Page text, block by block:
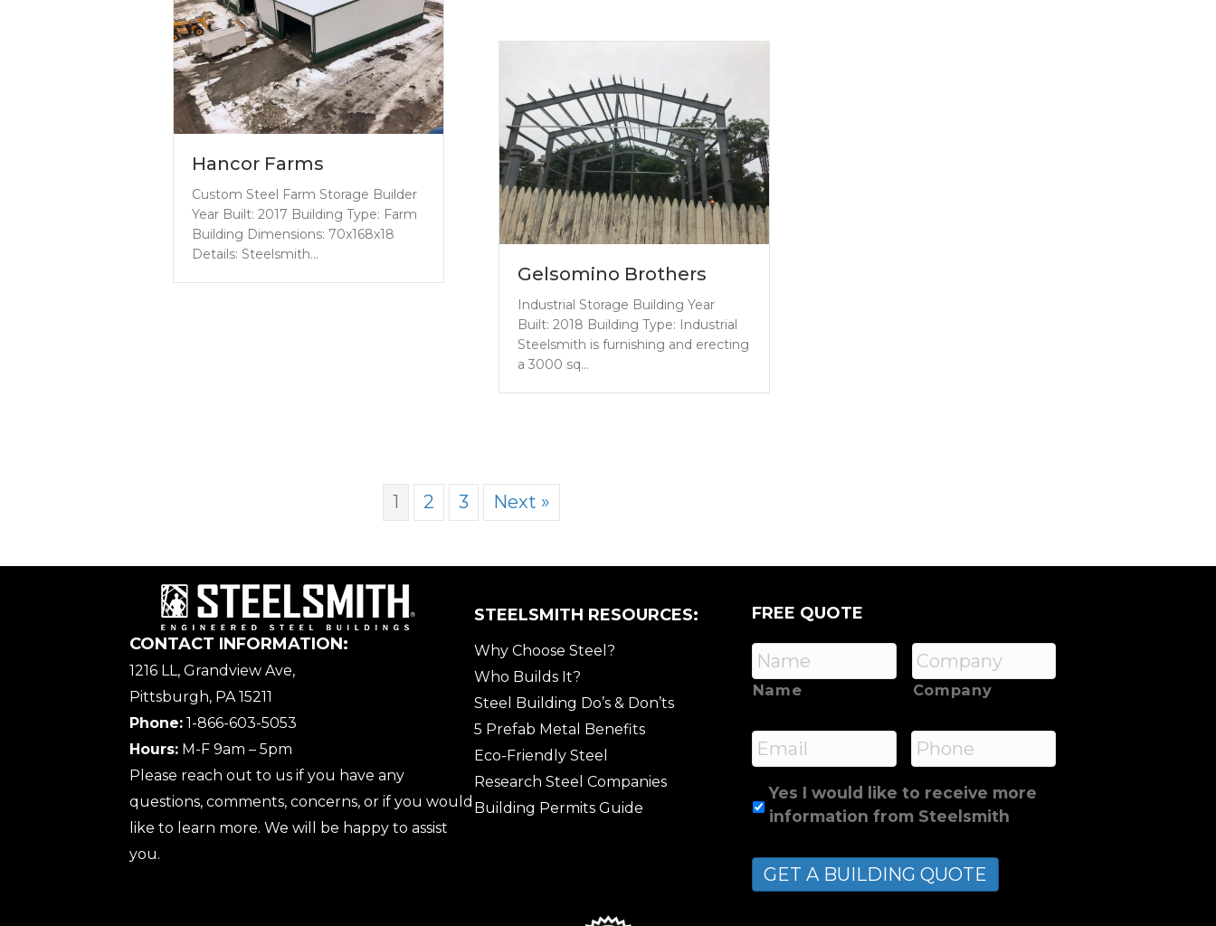
Hancor Farms
Custom Steel Farm Storage Builder
Year Built: 2017 Building Type: Farm
Building Dimensions: 70x168x18
Details: Steelsmith…
Gelsomino Brothers
Industrial Storage Building Year
Built: 2018 Building Type: Industrial
Steelsmith is furnishing and erecting
a 3000 sq…
1 2 3 Next »
CONTACT INFORMATION:
1216 LL, Grandview Ave,
Pittsburgh, PA 15211
Phone: 1-866-603-5053
Hours: M-F 9am – 5pm
Please reach out to us if you have any
questions, comments, concerns, or if you would
like to learn more. We will be happy to assist
you.
STEELSMITH RESOURCES:
Why Choose Steel?
Who Builds It?
Steel Building Do’s & Don’ts
5 Prefab Metal Benefits
Eco-Friendly Steel
Research Steel Companies
Building Permits Guide
FREE QUOTE
Name Company
Email * Phone
Yes I would like to receive more
information from Steelsmith